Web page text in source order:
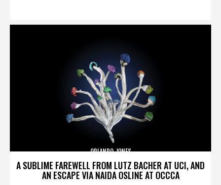
A SUBLIME FAREWELL FROM LUTZ BACHER AT UCI, AND
AN ESCAPE VIA NAIDA OSLINE AT OCCCA
ORLANDO JONES